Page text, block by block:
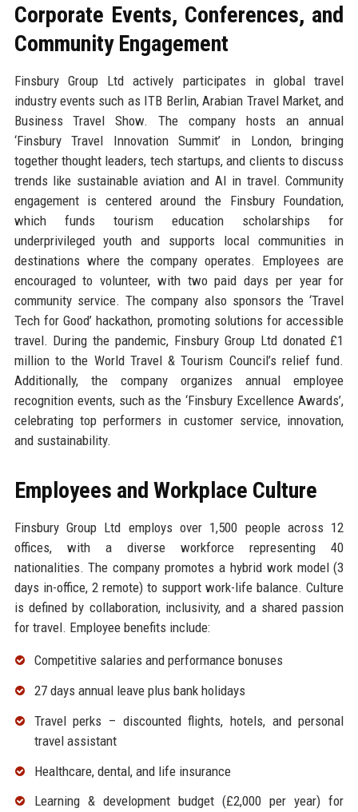
Corporate Events, Conferences, and
Community Engagement
Finsbury Group Ltd actively participates in global travel
industry events such as ITB Berlin, Arabian Travel Market, and
Business Travel Show. The company hosts an annual
‘Finsbury Travel Innovation Summit’ in London, bringing
together thought leaders, tech startups, and clients to discuss
trends like sustainable aviation and AI in travel. Community
engagement is centered around the Finsbury Foundation,
which funds tourism education scholarships for
underprivileged youth and supports local communities in
destinations where the company operates. Employees are
encouraged to volunteer, with two paid days per year for
community service. The company also sponsors the ‘Travel
Tech for Good’ hackathon, promoting solutions for accessible
travel. During the pandemic, Finsbury Group Ltd donated £1
million to the World Travel & Tourism Council’s relief fund.
Additionally, the company organizes annual employee
recognition events, such as the ‘Finsbury Excellence Awards’,
celebrating top performers in customer service, innovation,
and sustainability.
Employees and Workplace Culture
Finsbury Group Ltd employs over 1,500 people across 12
offices, with a diverse workforce representing 40
nationalities. The company promotes a hybrid work model (3
days in-office, 2 remote) to support work-life balance. Culture
is defined by collaboration, inclusivity, and a shared passion
for travel. Employee benefits include:
Competitive salaries and performance bonuses
27 days annual leave plus bank holidays
Travel perks – discounted flights, hotels, and personal
travel assistant
Healthcare, dental, and life insurance
Learning & development budget (£2,000 per year) for